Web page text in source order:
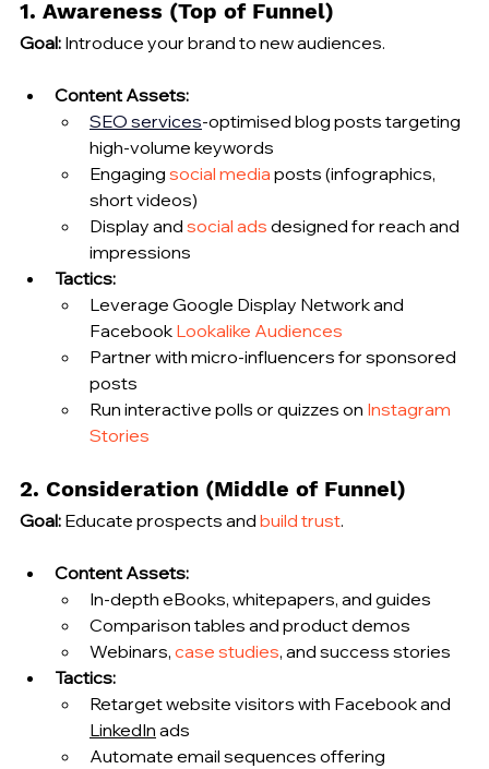
1. Awareness (Top of Funnel)
Goal: Introduce your brand to new audiences.
Content Assets:
SEO services‑optimised blog posts targeting
high‑volume keywords
Engaging social media posts (infographics,
short videos)
Display and social ads designed for reach and
impressions
Tactics:
Leverage Google Display Network and
Facebook Lookalike Audiences
Partner with micro‑influencers for sponsored
posts
Run interactive polls or quizzes on Instagram
Stories
2. Consideration (Middle of Funnel)
Goal: Educate prospects and build trust.
Content Assets:
In‑depth eBooks, whitepapers, and guides
Comparison tables and product demos
Webinars, case studies, and success stories
Tactics:
Retarget website visitors with Facebook and
LinkedIn ads
Automate email sequences offering